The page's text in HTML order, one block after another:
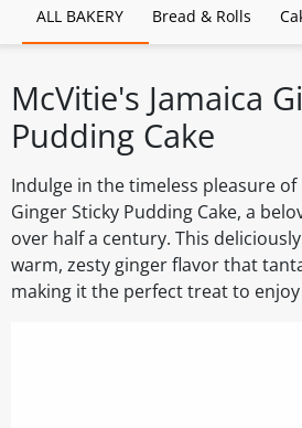
ALL BAKERY Bread & Rolls
McVitie's Jamaica
Pudding Cake
Indulge in the timeless pleasure of
Ginger Sticky Pudding Cake, a
over half a century. This
warm, zesty ginger flavor that
making it the perfect treat to